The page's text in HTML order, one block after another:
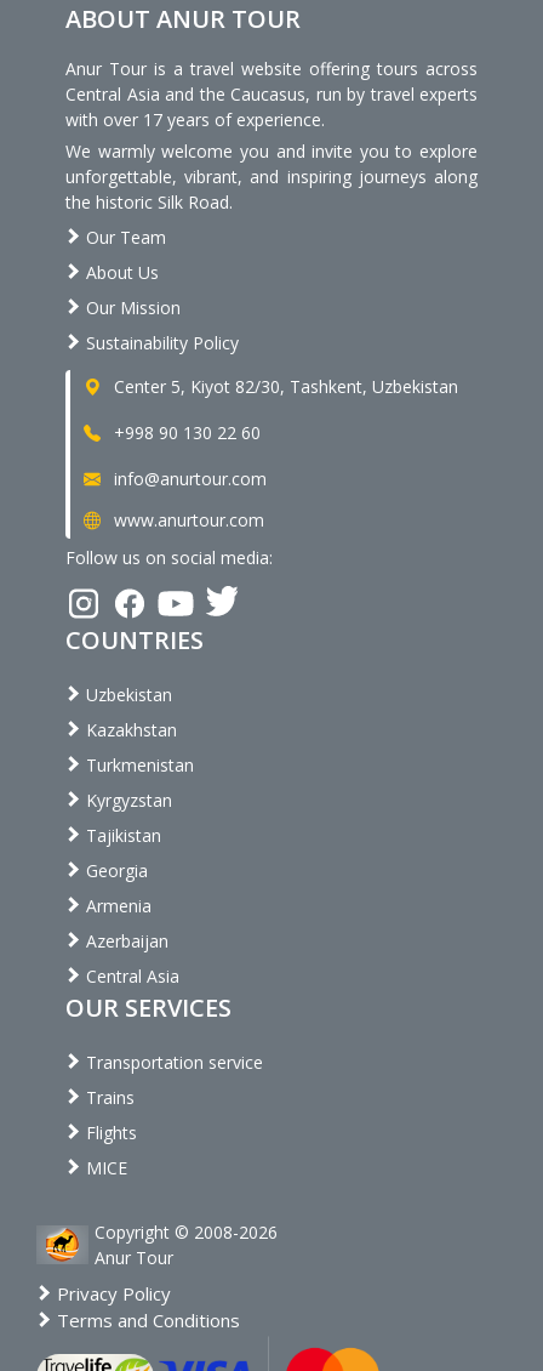
ABOUT ANUR TOUR
Anur Tour is a travel website offering tours across
Central Asia and the Caucasus, run by travel experts
with over 17 years of experience.
We warmly welcome you and invite you to explore
unforgettable, vibrant, and inspiring journeys along
the historic Silk Road.
Our Team
About Us
Our Mission
Sustainability Policy
Center 5, Kiyot 82/30, Tashkent, Uzbekistan
+998 90 130 22 60
info@anurtour.com
www.anurtour.com
Follow us on social media:
COUNTRIES
Uzbekistan
Kazakhstan
Turkmenistan
Kyrgyzstan
Tajikistan
Georgia
Armenia
Azerbaijan
Central Asia
OUR SERVICES
Transportation service
Trains
Flights
MICE
Copyright © 2008-2026
Anur Tour
Privacy Policy
Terms and Conditions